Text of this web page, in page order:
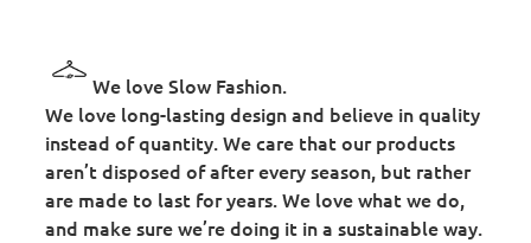
We love Slow Fashion.
We love long-lasting design and believe in quality
instead of quantity. We care that our products
aren’t disposed of after every season, but rather
are made to last for years. We love what we do,
and make sure we’re doing it in a sustainable way.